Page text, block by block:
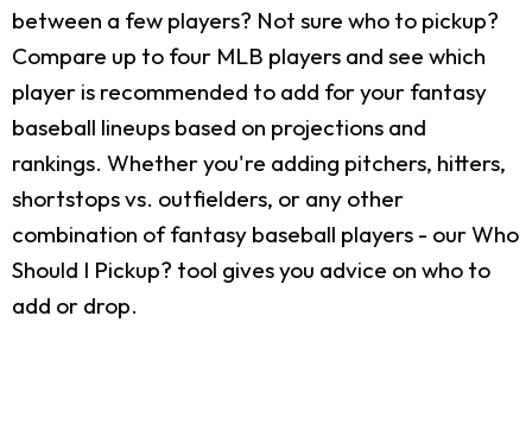
between a few players? Not sure who to pickup?
Compare up to four MLB players and see which
player is recommended to add for your fantasy
baseball lineups based on projections and
rankings. Whether you're adding pitchers, hitters,
shortstops vs. outfielders, or any other
combination of fantasy baseball players - our Who
Should I Pickup? tool gives you advice on who to
add or drop.